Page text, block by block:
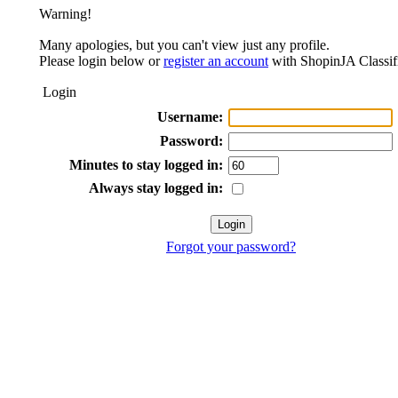
Warning!
Many apologies, but you can't view just any profile.
Please login below orregister an account with ShopinJA
Login
Username:
Password:
Minutes to stay logged in:
Always stay logged in:
Forgot your password?